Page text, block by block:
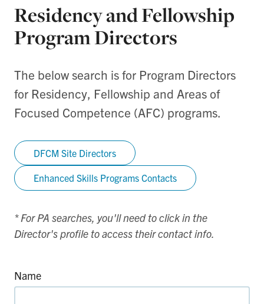
Residency and Fellowship
Program Directors
The below search is for Program Directors
for Residency, Fellowship and Areas of
Focused Competence (AFC) programs.
DFCM Site Directors
Enhanced Skills Programs Contacts
* For PA searches, you'll need to click in the
Director's profile to access their contact info.
Name